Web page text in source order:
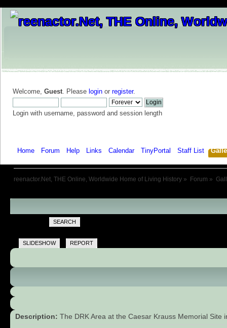
Welcome, Guest. Please login or register.
Login with username, password and session length
Home Forum Help Links Calendar TinyPortal Staff List
reenactor.Net, THE Online, Worldwide Home of Living History » Forum »
SEARCH
SLIDESHOW REPORT
Description: The DRK Area at the Caesar Krauss Memorial